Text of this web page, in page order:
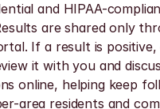
and HIPAA-
are shared only
If a result is positive,
it with you and
online, helping keep
area residents and